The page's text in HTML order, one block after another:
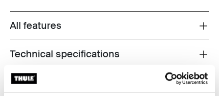
Toggle features
All features
Toggle techspec
Technical specifications
Instructions